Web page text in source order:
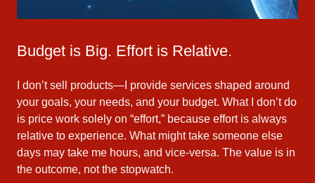
Budget is Big. Effort is Relative.
I don’t sell products—I provide services shaped around
your goals, your needs, and your budget. What I don’t do
is price work solely on “effort,” because effort is always
relative to experience. What might take someone else
days may take me hours, and vice‑versa. The value is in
the outcome, not the stopwatch.